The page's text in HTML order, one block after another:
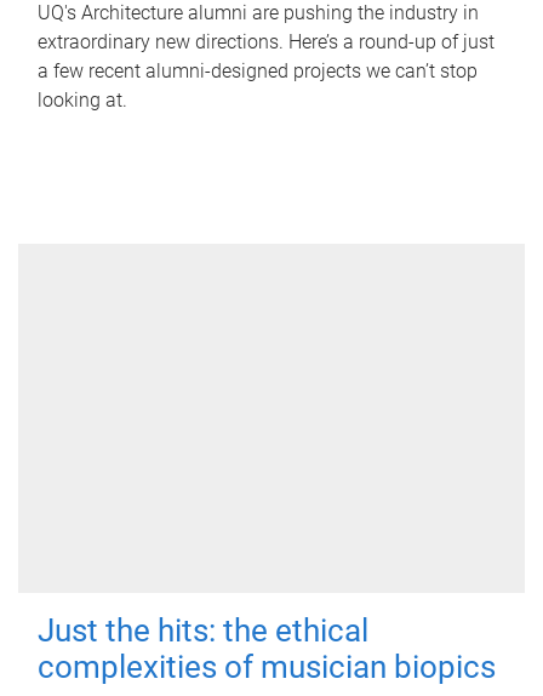
UQ's Architecture alumni are pushing the industry in
extraordinary new directions. Here’s a round-up of just
a few recent alumni-designed projects we can’t stop
looking at.
Just the hits: the ethical
complexities of musician biopics